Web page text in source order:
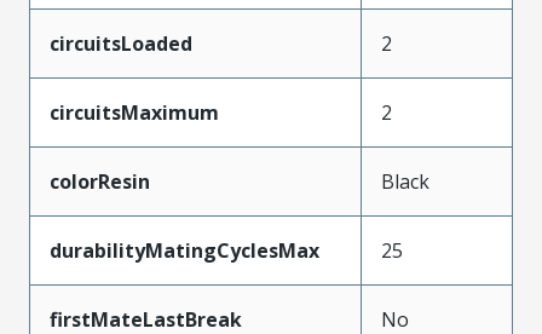
circuitsLoaded 2
circuitsMaximum 2
colorResin Black
durabilityMatingCyclesMax 25
firstMateLastBreak No